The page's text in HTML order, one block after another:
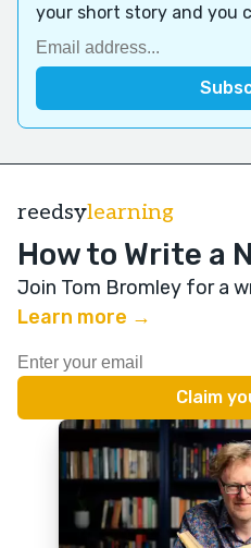
your short story and you
reedsylearning
How to Write a
Join Tom Bromley for a
Learn more →